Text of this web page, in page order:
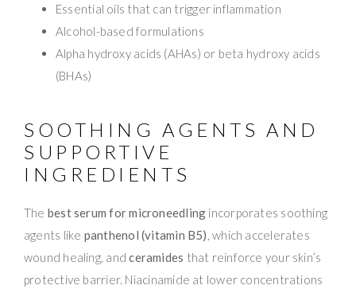
Essential oils that can trigger inflammation
Alcohol-based formulations
Alpha hydroxy acids (AHAs) or beta hydroxy acids
(BHAs)
SOOTHING AGENTS AND
SUPPORTIVE
INGREDIENTS
The best serum for microneedling incorporates soothing
agents like panthenol (vitamin B5), which accelerates
wound healing, andceramides that reinforce your skin’s
protective barrier. Niacinamide at lower concentrations